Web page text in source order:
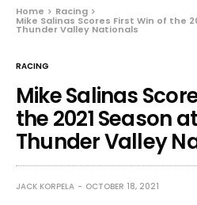
Home Racing
Mike Salinas Scores First Win of the
Thunder Valley Nationals
RACING
Mike Salinas
the 2021 Season
Thunder Valley
JACK KORPELA OCTOBER 18, 2021